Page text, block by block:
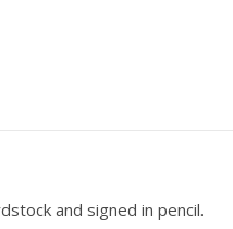
and signed in pencil.